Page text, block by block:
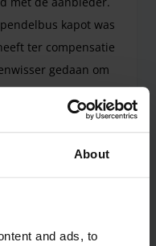
About
and ads, to
kapot was
ter compensatie
gedaan om
te betalen bij
Netjes
waren we
auto terug dan als
op de